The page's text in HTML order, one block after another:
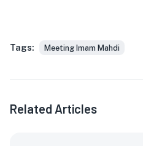
Tags: Meeting Imam Mahdi
Related Articles